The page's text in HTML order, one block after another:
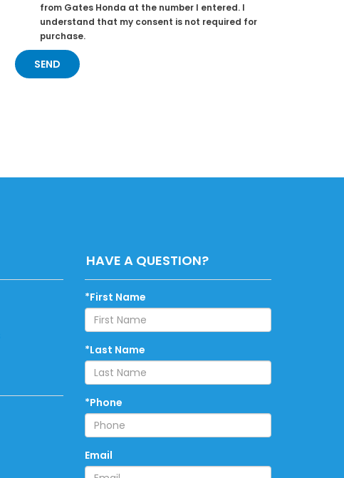
from Gates Honda at the number I entered. I
understand that my consent is not required for
purchase.
HAVE A QUESTION?
*First Name
*Last Name
*Phone
Email